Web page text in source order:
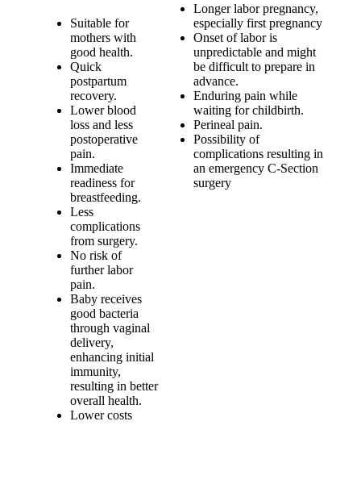
Suitable for
mothers with
good health.
Quick
postpartum
recovery.
Lower blood
loss and less
postoperative
pain.
Immediate
readiness for
breastfeeding.
Less
complications
from surgery.
No risk of
further labor
pain.
Baby receives
good bacteria
through vaginal
delivery,
enhancing initial
immunity,
resulting in better
overall health.
Lower costs
Longer labor pregnancy,
especially first pregnancy
Onset of labor is
unpredictable and might
be difficult to prepare in
advance.
Enduring pain while
waiting for childbirth.
Perineal pain.
Possibility of
complications resulting in
an emergency C-Section
surgery